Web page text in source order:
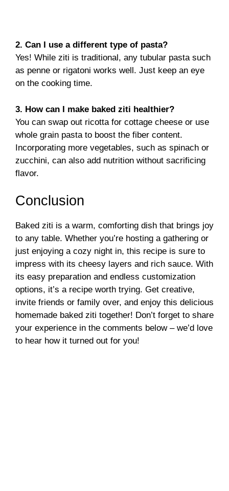
2. Can I use a different type of pasta?
Yes! While ziti is traditional, any tubular pasta such
as penne or rigatoni works well. Just keep an eye
on the cooking time.
3. How can I make baked ziti healthier?
You can swap out ricotta for cottage cheese or use
whole grain pasta to boost the fiber content.
Incorporating more vegetables, such as spinach or
zucchini, can also add nutrition without sacrificing
flavor.
Conclusion
Baked ziti is a warm, comforting dish that brings joy
to any table. Whether you’re hosting a gathering or
just enjoying a cozy night in, this recipe is sure to
impress with its cheesy layers and rich sauce. With
its easy preparation and endless customization
options, it’s a recipe worth trying. Get creative,
invite friends or family over, and enjoy this delicious
homemade baked ziti together! Don’t forget to share
your experience in the comments below – we’d love
to hear how it turned out for you!